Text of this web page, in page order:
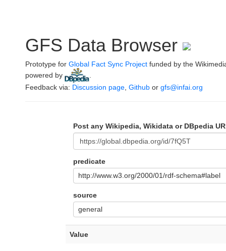
GFS Data Browser
Prototype for Global Fact Sync Project funded by the
powered by
Feedback via: Discussion page Github or gfs@infai.org
Post any Wikipedia, Wikidata or DBpedia
predicate
http://www.w3.org/2000/01/rdf-schema#label
source
general
Value